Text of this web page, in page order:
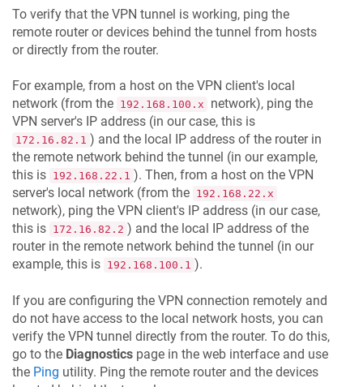
To verify that the VPN tunnel is working, ping the
remote router or devices behind the tunnel from hosts
or directly from the router.
For example, from a host on the VPN client's local
network (from the 192.168.100.x
network), ping the
VPN server's IP address (in our case, this is
172.16.82.1 ) and the local IP address of the router in
the remote network behind the tunnel (in our example,
this is 192.168.22.1 ). Then, from a host on the VPN
server's local network (from the 192.168.22.x
network), ping the VPN client's IP address (in our case,
this is 172.16.82.2 ) and the local IP address of the
router in the remote network behind the tunnel (in our
example, this is 192.168.100.1 ).
If you are configuring the VPN connection remotely and
do not have access to the local network hosts, you can
verify the VPN tunnel directly from the router. To do this,
go to the Diagnostics page in the web interface and use
the Ping utility. Ping the remote router and the devices